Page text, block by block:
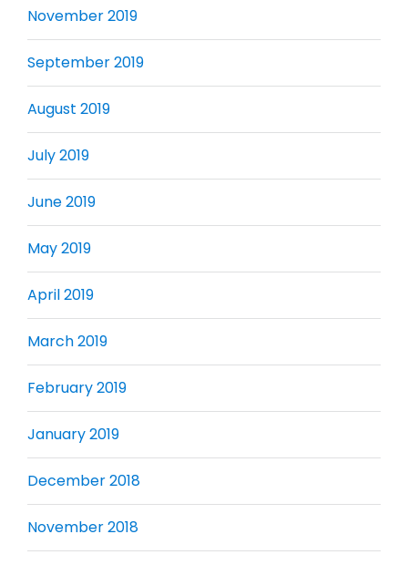
November 2019
September 2019
August 2019
July 2019
June 2019
May 2019
April 2019
March 2019
February 2019
January 2019
December 2018
November 2018